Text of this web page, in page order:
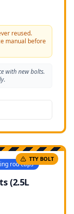
reused.
manual before
with new bolts.
TTY BOLT
rod caps
(2.5L